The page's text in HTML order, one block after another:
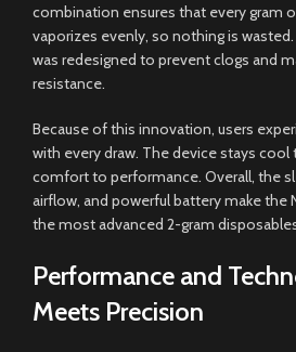
combination ensures that every gram
vaporizes evenly, so nothing is
was redesigned to prevent clogs and
resistance.
Because of this innovation, users
with every draw. The device stays
comfort to performance. Overall, the
airflow, and powerful battery make the
the most advanced 2-gram
Performance and
Meets Precision